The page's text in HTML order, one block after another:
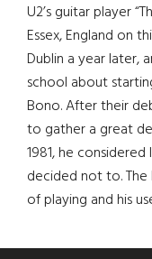
U2’s guitar player
Essex, England on
Dublin a year later,
school about
Bono. After their
to gather a great
1981, he
decided not to.
of playing and his